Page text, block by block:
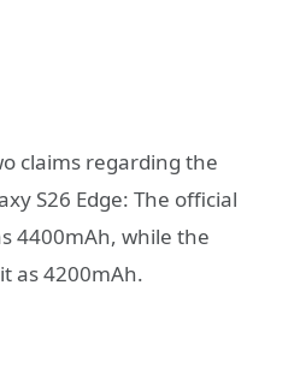
claims regarding the
S26 Edge: The official
4400mAh, while the
as 4200mAh.